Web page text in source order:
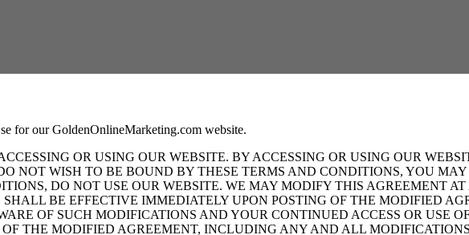
for our GoldenOnlineMarketing.com website.
OR USING OUR WEBSITE. BY ACCESSING OR USING OUR
NOT WISH TO BE BOUND BY THESE TERMS AND CONDITIONS, YOU
DO NOT USE OUR WEBSITE. WE MAY MODIFY THIS AGREEMENT
BE EFFECTIVE IMMEDIATELY UPON POSTING OF THE MODIFIED
OF SUCH MODIFICATIONS AND YOUR CONTINUED ACCESS OR USE
THE MODIFIED AGREEMENT, INCLUDING ANY AND ALL